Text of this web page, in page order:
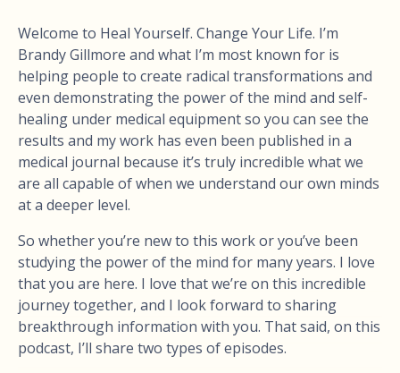
Welcome to Heal Yourself. Change Your Life. I’m
Brandy Gillmore and what I’m most known for is
helping people to create radical transformations and
even demonstrating the power of the mind and self-
healing under medical equipment so you can see the
results and my work has even been published in a
medical journal because it’s truly incredible what we
are all capable of when we understand our own minds
at a deeper level.
So whether you’re new to this work or you’ve been
studying the power of the mind for many years. I love
that you are here. I love that we’re on this incredible
journey together, and I look forward to sharing
breakthrough information with you. That said, on this
podcast, I’ll share two types of episodes.